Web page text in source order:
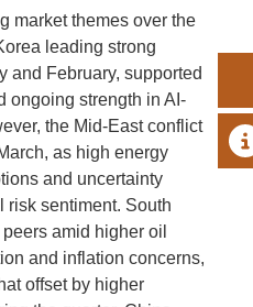
market themes over the
leading strong
and February, supported
ongoing strength in AI-
the Mid-East conflict
as high energy
and uncertainty
sentiment. South
amid higher oil
and inflation concerns,
offset by higher